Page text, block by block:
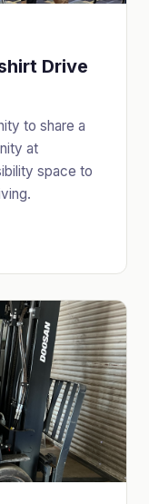
Drive
to share a
at
space to